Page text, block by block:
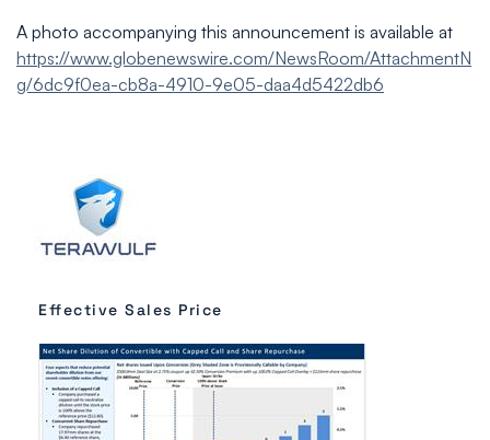
A photo accompanying this announcement is available at
https://www.globenewswire.com/NewsRoom/AttachmentN
g/6dc9f0ea-cb8a-4910-9e05-daa4d5422db6
Effective Sales Price